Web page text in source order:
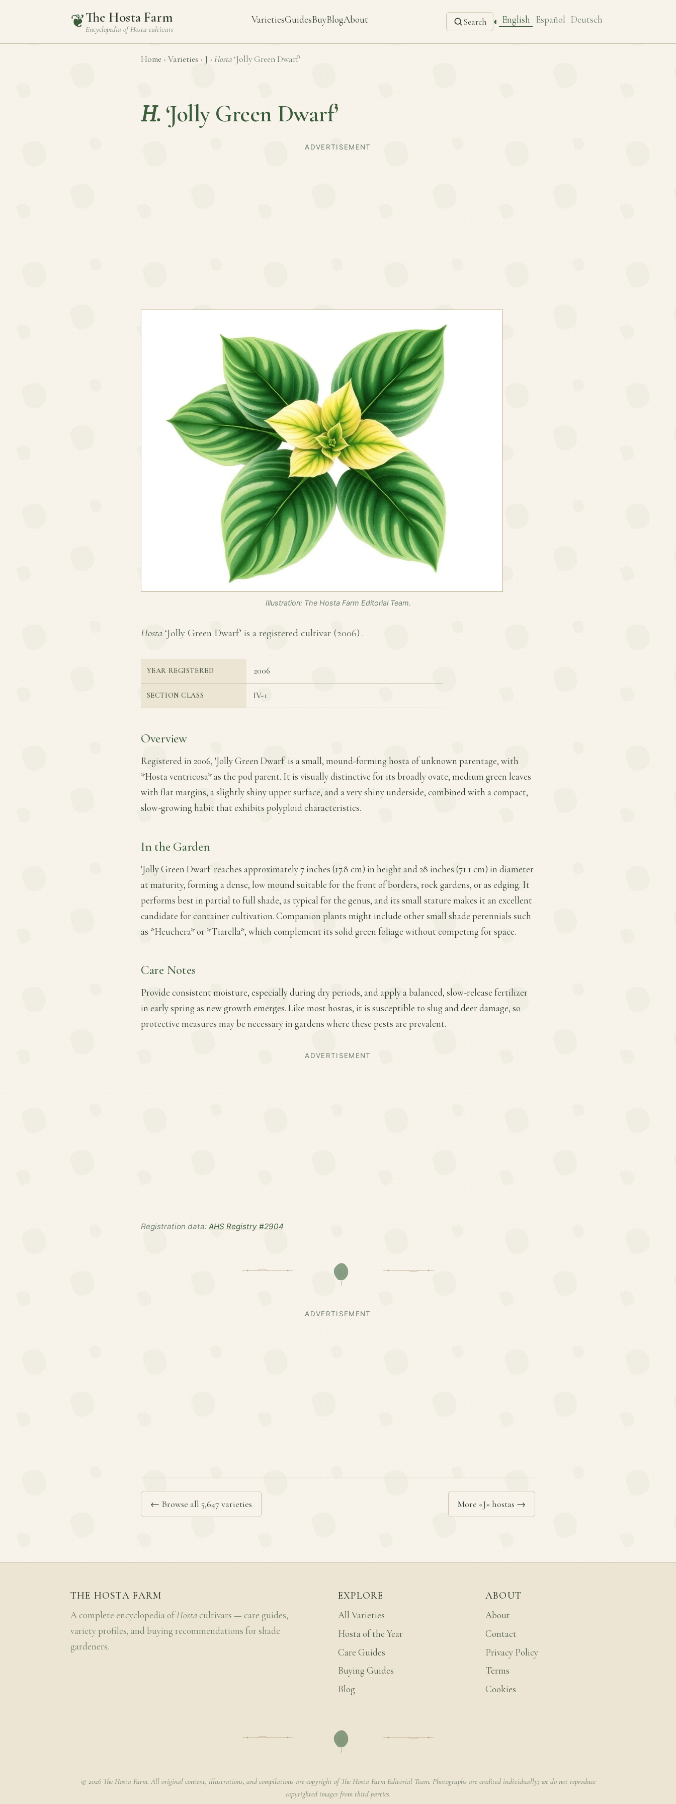
❦The Hosta Farm
Encyclopedia ofHosta cultivars
VarietiesGuidesBuyBlogAbout Search ◐ English Español Deutsch
Home › Varieties › J › Hosta ‘Jolly Green Dwarf’
H. ‘Jolly Green Dwarf’
ADVERTISEMENT
Illustration: The Hosta Farm Editorial Team.
Hosta ‘Jolly Green Dwarf’ is a registered cultivar (2006) .
YEAR REGISTERED 2006
SECTION CLASS IV-1
Overview
Registered in 2006, 'Jolly Green Dwarf' is a small, mound-forming hosta of unknown parentage, with
*Hosta ventricosa* as the pod parent. It is visually distinctive for its broadly ovate, medium green leaves
with flat margins, a slightly shiny upper surface, and a very shiny underside, combined with a compact,
slow-growing habit that exhibits polyploid characteristics.
In the Garden
'Jolly Green Dwarf' reaches approximately 7 inches (17.8 cm) in height and 28 inches (71.1 cm) in diameter
at maturity, forming a dense, low mound suitable for the front of borders, rock gardens, or as edging. It
performs best in partial to full shade, as typical for the genus, and its small stature makes it an excellent
candidate for container cultivation. Companion plants might include other small shade perennials such
as *Heuchera* or *Tiarella*, which complement its solid green foliage without competing for space.
Care Notes
Provide consistent moisture, especially during dry periods, and apply a balanced, slow-release fertilizer
in early spring as new growth emerges. Like most hostas, it is susceptible to slug and deer damage, so
protective measures may be necessary in gardens where these pests are prevalent.
ADVERTISEMENT
Registration data: AHS Registry #2904
ADVERTISEMENT
← Browse all 5,647 varieties More «J» hostas →
THE HOSTA FARM
A complete encyclopedia ofHosta cultivars — care guides,
variety profiles, and buying recommendations for shade
gardeners.
EXPLORE
All Varieties
Hosta of the Year
Care Guides
Buying Guides
Blog
ABOUT
About
Contact
Privacy Policy
Terms
Cookies
© 2026 The Hosta Farm. All original content, illustrations, and compilations are copyright of The Hosta Farm Editorial Team. Photographs are credited individually; we do not reproduce
copyrighted images from third parties.